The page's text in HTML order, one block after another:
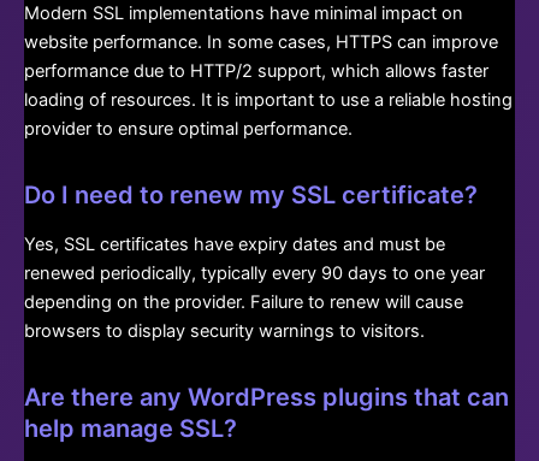
Modern SSL implementations have minimal impact on
website performance. In some cases, HTTPS can improve
performance due to HTTP/2 support, which allows faster
loading of resources. It is important to use a reliable hosting
provider to ensure optimal performance.
Do I need to renew my SSL certificate?
Yes, SSL certificates have expiry dates and must be
renewed periodically, typically every 90 days to one year
depending on the provider. Failure to renew will cause
browsers to display security warnings to visitors.
Are there any WordPress plugins that can
help manage SSL?